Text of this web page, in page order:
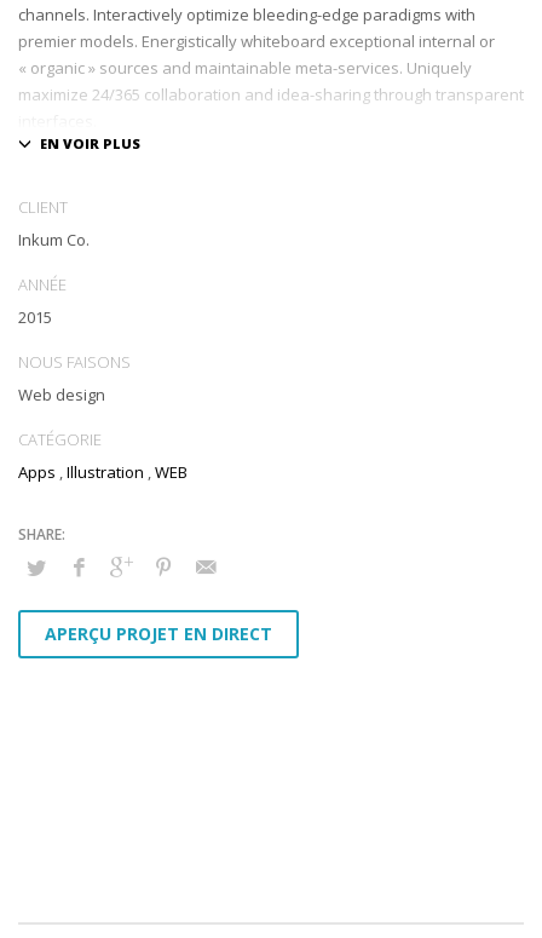
channels. Interactively optimize bleeding-edge paradigms with
premier models. Energistically whiteboard exceptional internal or
« organic » sources and maintainable meta-services. Uniquely
maximize 24/365 collaboration and idea-sharing through transparent
markets. Professionally restore integrated users vis-a-vis integrated
CLIENT
Inkum Co.
ANNÉE
2015
NOUS FAISONS
Web design
CATÉGORIE
Apps Illustration WEB
APERÇU PROJET EN DIRECT